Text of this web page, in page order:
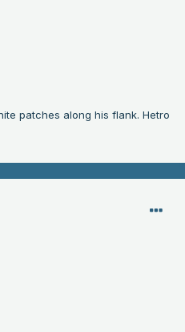
patches along his flank. Hetro